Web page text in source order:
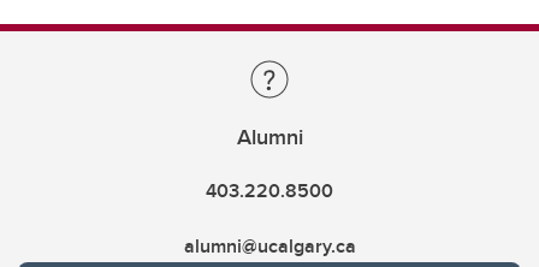
Alumni
403.220.8500
alumni@ucalgary.ca